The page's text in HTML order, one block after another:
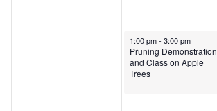
April 9, 2025
1:00 pm-3:00 pm
Pruning Demonstration
and Class on Apple
Trees